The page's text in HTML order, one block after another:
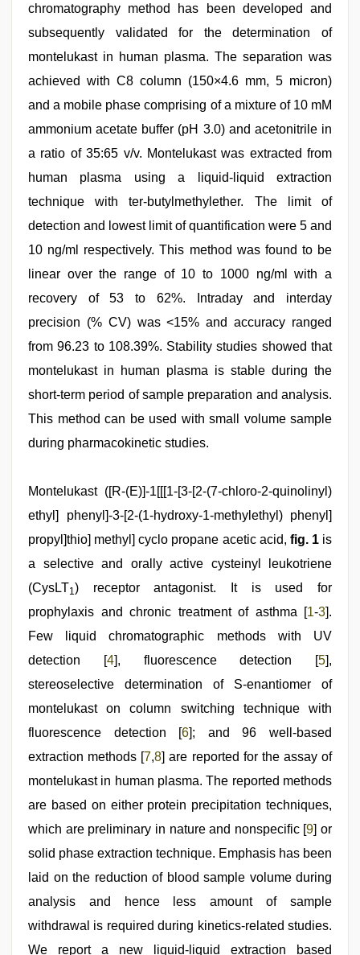
chromatography method has been developed and
subsequently validated for the determination of
montelukast in human plasma. The separation was
achieved with C8 column (150×4.6 mm, 5 micron)
and a mobile phase comprising of a mixture of 10 mM
ammonium acetate buffer (pH 3.0) and acetonitrile in
a ratio of 35:65 v/v. Montelukast was extracted from
human plasma using a liquid-liquid extraction
technique with ter-butylmethylether. The limit of
detection and lowest limit of quantification were 5 and
10 ng/ml respectively. This method was found to be
linear over the range of 10 to 1000 ng/ml with a
recovery of 53 to 62%. Intraday and interday
precision (% CV) was <15% and accuracy ranged
from 96.23 to 108.39%. Stability studies showed that
montelukast in human plasma is stable during the
short-term period of sample preparation and analysis.
This method can be used with small volume sample
during pharmacokinetic studies.
desi
sex
hindi,
desi
xxx
videos
download
chudai
video,
indian
sex,
hd
porn
Montelukast ([R-(E)]-1[[[1-[3-[2-(7-chloro-2-quinolinyl)
ethyl] phenyl]-3-[2-(1-hydroxy-1-methylethyl) phenyl]
propyl]thio] methyl] cyclo propane acetic acid, fig. 1is
a selective and orally active cysteinyl leukotriene
(CysLT1) receptor antagonist. It is used for
prophylaxis and chronic treatment of asthma [1-3].
Few liquid chromatographic methods with UV
detection [4], fluorescence detection [5],
stereoselective determination of S-enantiomer of
montelukast on column switching technique with
fluorescence detection [6]; and 96 well-based
extraction methods [7,8] are reported for the assay of
montelukast in human plasma. The reported methods
are based on either protein precipitation techniques,
which are preliminary in nature and nonspecific [9] or
solid phase extraction technique. Emphasis has been
laid on the reduction of blood sample volume during
analysis and hence less amount of sample
withdrawal is required during kinetics-related studies.
We report a new liquid-liquid extraction based